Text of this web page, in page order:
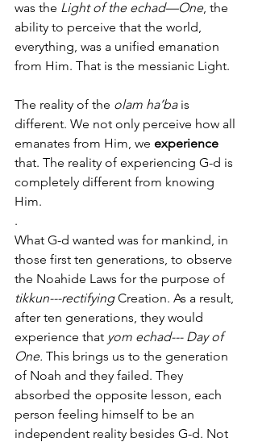
was the Light of the echad—One, the
ability to perceive that the world,
everything, was a unified emanation
from Him. That is the messianic Light.
The reality of the olam ha’ba is
different. We not only perceive how all
emanates from Him, we experience
that. The reality of experiencing G-d is
completely different from knowing
Him.
.
What G-d wanted was for mankind, in
those first ten generations, to observe
the Noahide Laws for the purpose of
tikkun---rectifying Creation. As a result,
after ten generations, they would
experience that yom echad--- Day of
One. This brings us to the generation
of Noah and they failed. They
absorbed the opposite lesson, each
person feeling himself to be an
independent reality besides G-d. Not